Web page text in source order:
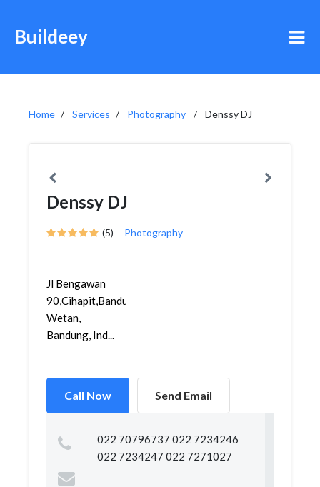
Buildeey
Home Services Photography Denssy DJ
Denssy DJ
(5) Photography
Jl Bengawan
90,Cihapit,Bandung
Wetan,
Bandung, Ind...
Call Now Send Email
022 70796737 022 7234246
022 7234247 022 7271027